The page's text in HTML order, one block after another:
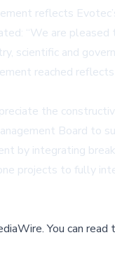
reflects
“We are
scientific and
reached
the
Board to
by integrating
projects to fully
.You can read